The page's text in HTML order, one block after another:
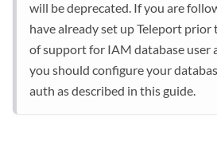
will be deprecated. If you are
have already set up Teleport
of support for IAM database user
you should configure your
auth as described in this guide.